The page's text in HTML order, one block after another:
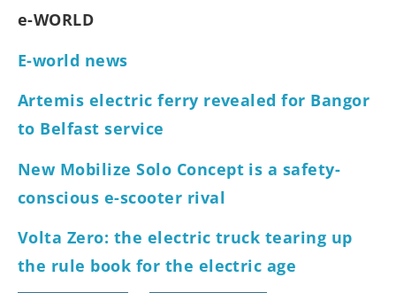
e-WORLD
E-world news
Artemis electric ferry revealed for Bangor
to Belfast service
New Mobilize Solo Concept is a safety-
conscious e-scooter rival
Volta Zero: the electric truck tearing up
the rule book for the electric age